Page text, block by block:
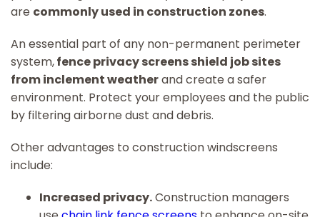
are commonly used in construction zones.
An essential part of any non-permanent perimeter
system,fence privacy screens shield job sites
from inclement weatherand create a safer
environment. Protect your employees and the public
by filtering airborne dust and debris.
Other advantages to construction windscreens
include:
Increased privacy.Construction managers